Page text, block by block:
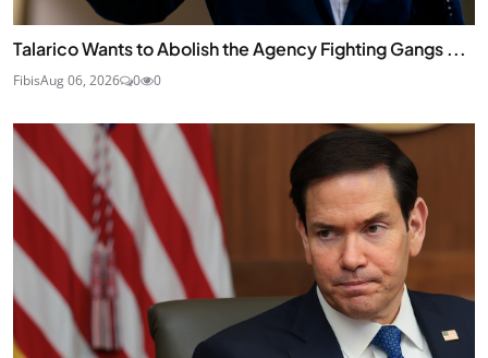
Talarico Wants to Abolish the Agency Fighting Gangs ...
FibisAug 06, 2026 0 0